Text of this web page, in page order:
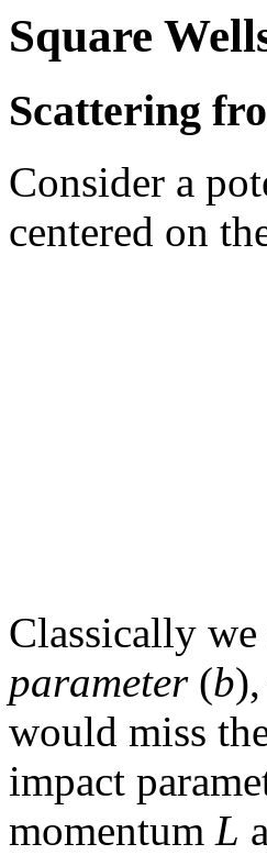
Square
Scattering
Consider a
centered on
Classically
parameter(b
would miss
impact
momentum L